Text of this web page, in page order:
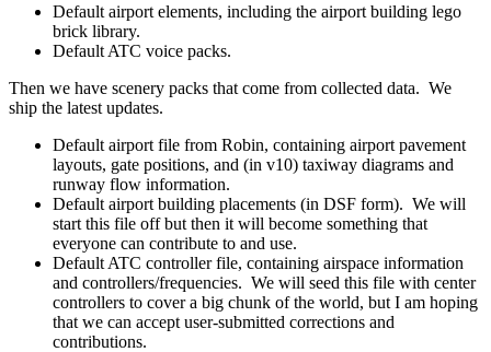
Default airport elements, including the airport building lego
brick library.
Default ATC voice packs.
Then we have scenery packs that come from collected data. We
ship the latest updates.
Default airport file from Robin, containing airport pavement
layouts, gate positions, and (in v10) taxiway diagrams and
runway flow information.
Default airport building placements (in DSF form). We will
start this file off but then it will become something that
everyone can contribute to and use.
Default ATC controller file, containing airspace information
and controllers/frequencies. We will seed this file with center
controllers to cover a big chunk of the world, but I am hoping
that we can accept user-submitted corrections and
contributions.